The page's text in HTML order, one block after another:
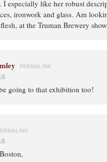
I especially like her robust
ironwork and glass. Am
at the Truman Brewery
PERMALINK
going to that exhibition too!